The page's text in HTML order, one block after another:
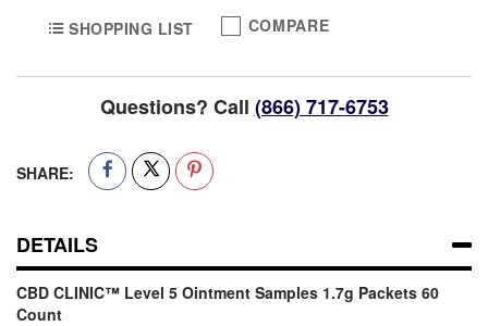
SHOPPING LIST COMPARE
Questions? Call (866) 717-6753
SHARE:
DETAILS
CBD CLINIC™ Level 5 Ointment Samples 1.7g Packets 60
Count